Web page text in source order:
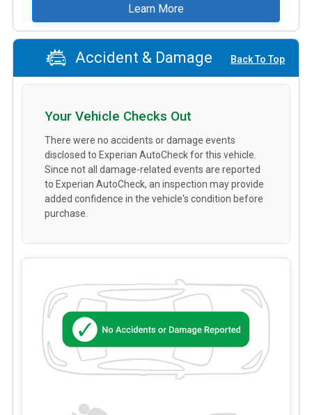
Learn More
Accident & Damage Back To Top
Your Vehicle Checks Out
There were no accidents or damage events
disclosed to Experian AutoCheck for this vehicle.
Since not all damage-related events are reported
to Experian AutoCheck, an inspection may provide
added confidence in the vehicle's condition before
purchase.